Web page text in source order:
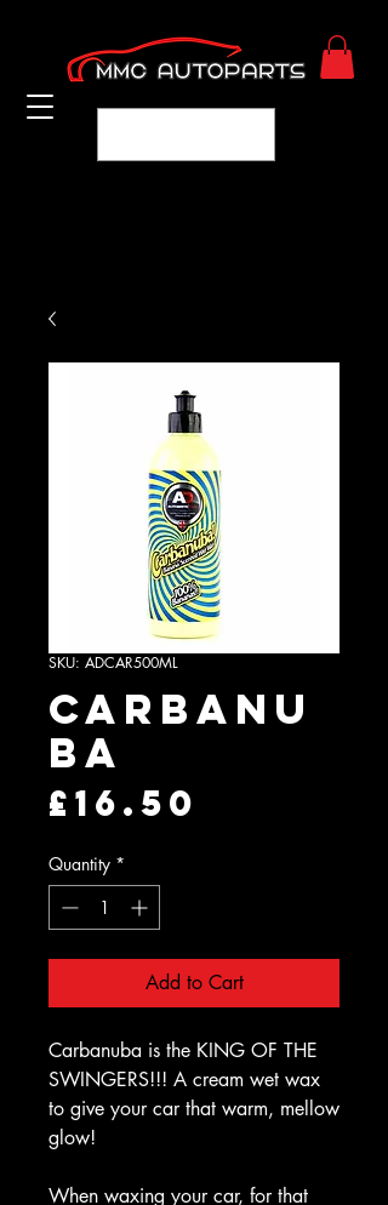
SKU: ADCAR500ML
Carbanu
ba
£16.50
Quantity *
Add to Cart
Carbanuba is the KING OF THE
SWINGERS!!! A cream wet wax
to give your car that warm, mellow
glow!
When waxing your car, for that